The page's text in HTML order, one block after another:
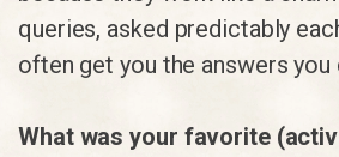
queries, asked predictably
often get you the answers you
What was your favorite